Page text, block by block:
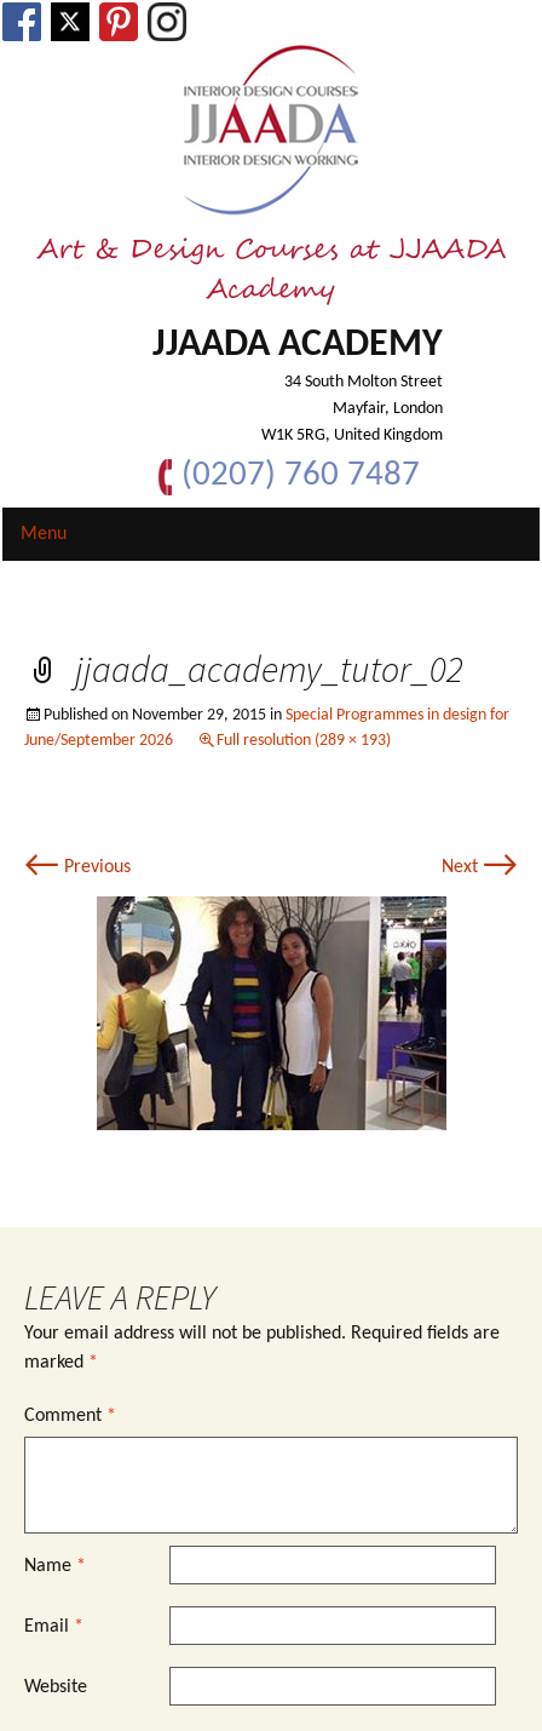
Art & Design Courses at JJAADA
Academy
JJAADA ACADEMY
34 South Molton Street
Mayfair, London
W1K 5RG, United Kingdom
(0207) 760 7487
Menu
jjaada_academy_tutor_02
Published on November 29, 2015 in Special Programmes in design for
June/September 2026
Full resolution (289 × 193)
← Previous Next →
LEAVE A REPLY
Your email address will not be published. Required fields are
marked *
Comment *
Name *
Email *
Website